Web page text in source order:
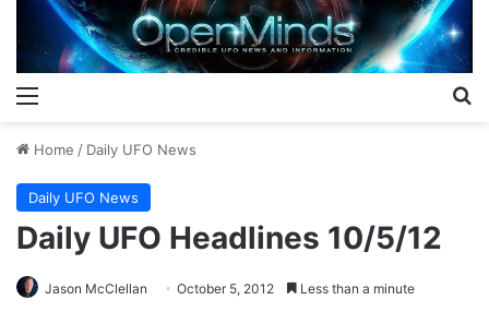
Home / Daily UFO News
Daily UFO News
Daily UFO Headlines 10/5/12
Jason McClellan October 5, 2012 Less than a minute